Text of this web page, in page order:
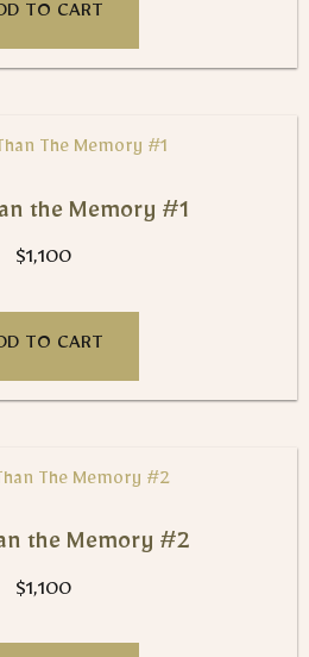
TO CART
the Memory #1
$1,100
TO CART
the Memory #2
$1,100